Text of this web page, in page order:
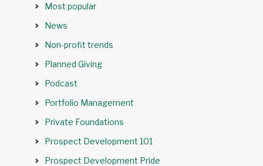
Most popular
News
Non-profit trends
Planned Giving
Podcast
Portfolio Management
Private Foundations
Prospect Development 101
Prospect Development Pride